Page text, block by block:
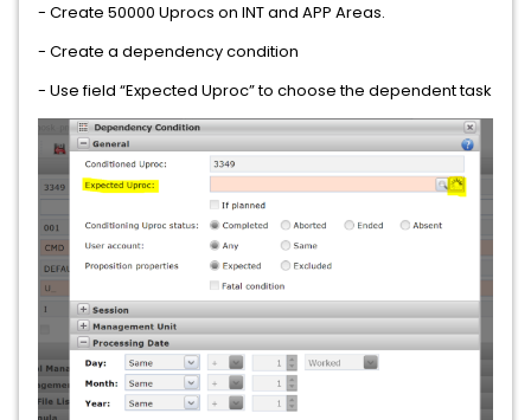
- Create 50000 Uprocs on INT and APP Areas.
- Create a dependency condition
- Use field “Expected Uproc” to choose the dependent task